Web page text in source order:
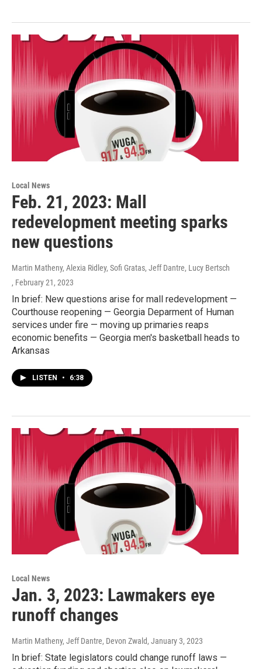
Local News
Feb. 21, 2023: Mall
redevelopment meeting sparks
new questions
Martin Matheny, Alexia Ridley, Sofi Gratas, Jeff Dantre, Lucy Bertsch
, February 21, 2023
In brief: New questions arise for mall redevelopment —
Courthouse reopening — Georgia Deparment of Human
services under fire — moving up primaries reaps
economic benefits — Georgia men's basketball heads to
Arkansas
LISTEN • 6:38
Local News
Jan. 3, 2023: Lawmakers eye
runoff changes
Martin Matheny, Jeff Dantre, Devon Zwald, January 3, 2023
In brief: State legislators could change runoff laws —